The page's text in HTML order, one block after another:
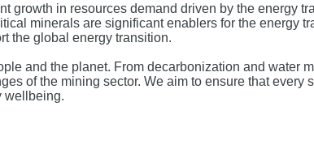
growth in resources demand driven by the energy
minerals are significant enablers for the energy
the global energy transition.
and the planet. From decarbonization and water
of the mining sector. We aim to ensure that
wellbeing.